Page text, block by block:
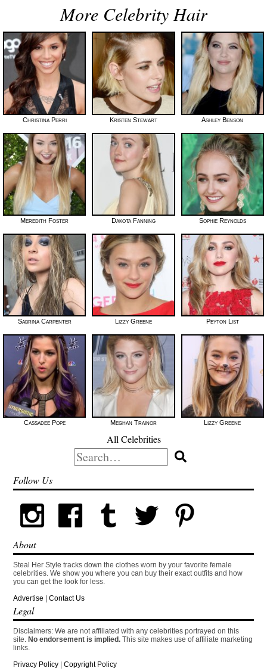
More Celebrity Hair
Christina Perri Kristen Stewart Ashley Benson
Meredith Foster Dakota Fanning Sophie Reynolds
Sabrina Carpenter Lizzy Greene Peyton List
Cassadee Pope Meghan Trainor Lizzy Greene
All Celebrities
Search
for:
Follow Us
About
Steal Her Style tracks down the clothes worn by your favorite female
celebrities. We show you where you can buy their exact outfits and how
you can get the look for less.
Advertise |Contact Us
Legal
Disclaimers: We are not affiliated with any celebrities portrayed on this
site.No endorsement is implied. This site makes use of affiliate marketing
links.
Privacy Policy |Copyright Policy